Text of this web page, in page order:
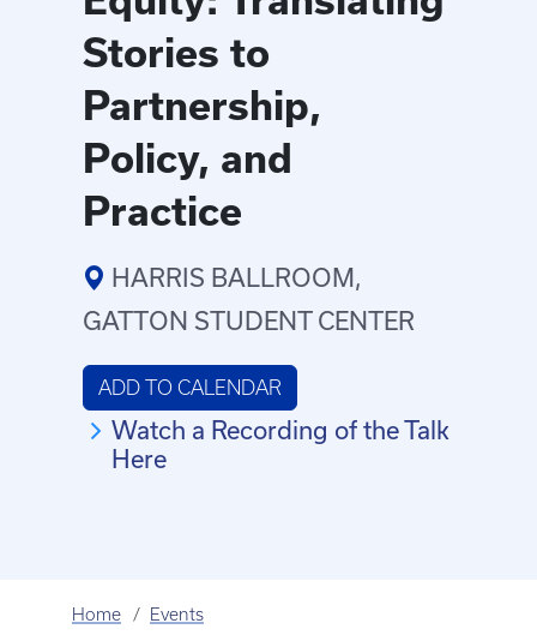
Stories to
Partnership,
Policy, and
Practice
HARRIS BALLROOM,
GATTON STUDENT CENTER
ADD TO CALENDAR
Watch a Recording of the Talk
Here
Home Events